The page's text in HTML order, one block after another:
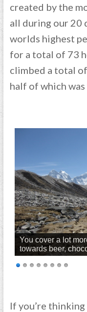
created by the
all during our 20
worlds highest
for a total of 73
climbed a total
half of which
You cover a lot
towards beer,
If you’re